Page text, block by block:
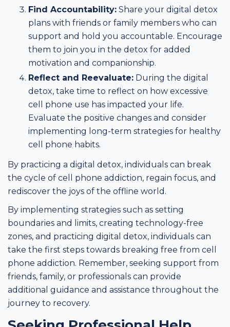
Find Accountability: Share your digital detox
plans with friends or family members who can
support and hold you accountable. Encourage
them to join you in the detox for added
motivation and companionship.
Reflect and Reevaluate: During the digital
detox, take time to reflect on how excessive
cell phone use has impacted your life.
Evaluate the positive changes and consider
implementing long-term strategies for healthy
cell phone habits.
By practicing a digital detox, individuals can break
the cycle of cell phone addiction, regain focus, and
rediscover the joys of the offline world.
By implementing strategies such as setting
boundaries and limits, creating technology-free
zones, and practicing digital detox, individuals can
take the first steps towards breaking free from cell
phone addiction. Remember, seeking support from
friends, family, or professionals can provide
additional guidance and assistance throughout the
journey to recovery.